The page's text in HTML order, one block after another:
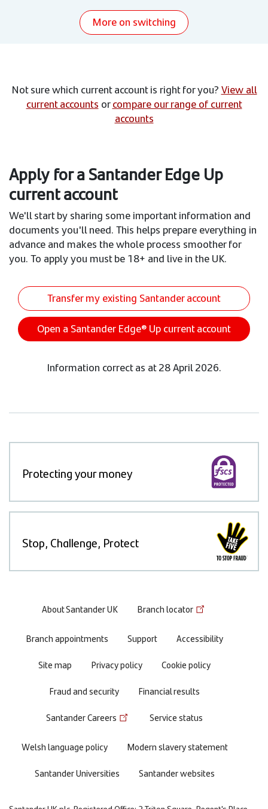
More on switching
Not sure which current account is right for you?View all
current accounts orcompare our range of current
accounts
Apply for a Santander Edge Up
current account
We'll start by sharing some important information and
documents you'll need. This helps prepare everything in
advance and makes the whole process smoother for
you. To apply you must be 18+ and live in the UK.
Transfer my existing Santander account
Open a Santander Edge® Up current account
Information correct as at 28 April 2026.
Protecting your money
Stop, Challenge, Protect
Footer
menu
About Santander UK Branch locator
Branch appointments Support
Accessibility
Site map
Privacy policy
Cookie policy
Fraud and security
Financial results
Santander Careers Service status
Welsh language policy
Modern slavery statement
Santander Universities
Santander websites